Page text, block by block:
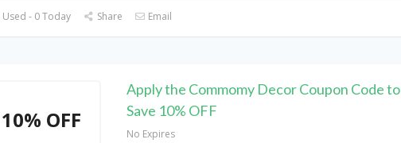
- 0 Today Share Email
10% OFF
Apply the Commomy Decor Coupon Code to
Save 10% OFF
No Expires